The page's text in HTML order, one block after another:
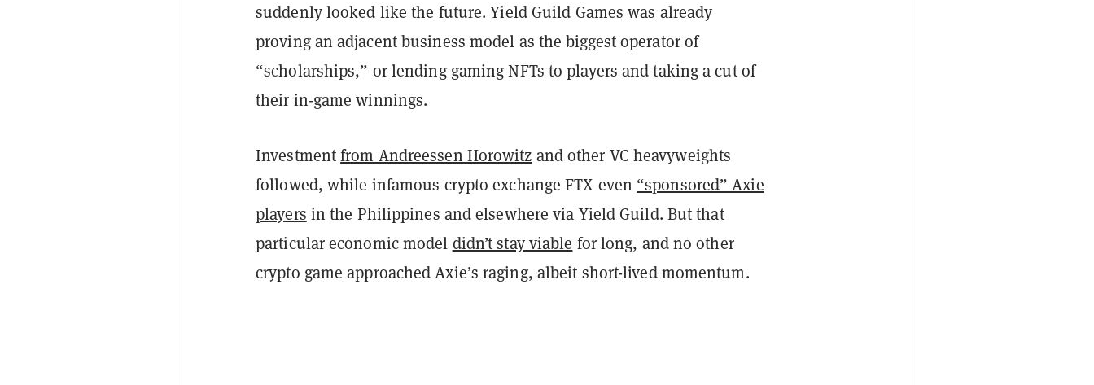
suddenly looked like the future. Yield Guild Games was already
proving an adjacent business model as the biggest operator of
“scholarships,” or lending gaming NFTs to players and taking a cut of
their in-game winnings.
Investmentfrom Andreessen Horowitz and other VC heavyweights
followed, while infamous crypto exchange FTX even “sponsored” Axie
players in the Philippines and elsewhere via Yield Guild. But that
particular economic model didn’t stay viable for long, and no other
crypto game approached Axie’s raging, albeit short-lived momentum.